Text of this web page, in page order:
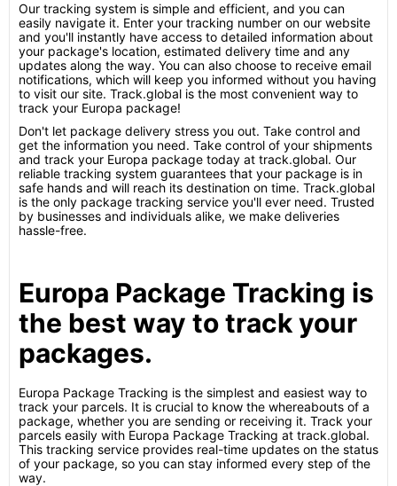
Our tracking system is simple and efficient, and you can
easily navigate it. Enter your tracking number on our website
and you'll instantly have access to detailed information about
your package's location, estimated delivery time and any
updates along the way. You can also choose to receive email
notifications, which will keep you informed without you having
to visit our site. Track.global is the most convenient way to
track your Europa package!
Don't let package delivery stress you out. Take control and
get the information you need. Take control of your shipments
and track your Europa package today at track.global. Our
reliable tracking system guarantees that your package is in
safe hands and will reach its destination on time. Track.global
is the only package tracking service you'll ever need. Trusted
by businesses and individuals alike, we make deliveries
hassle-free.
Europa Package Tracking is
the best way to track your
packages.
Europa Package Tracking is the simplest and easiest way to
track your parcels. It is crucial to know the whereabouts of a
package, whether you are sending or receiving it. Track your
parcels easily with Europa Package Tracking at track.global.
This tracking service provides real-time updates on the status
of your package, so you can stay informed every step of the
way.